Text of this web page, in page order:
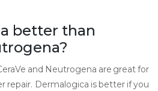
better than
and Neutrogena are great for
repair. Dermalogica is better if you